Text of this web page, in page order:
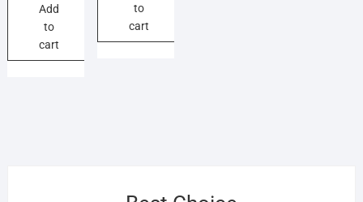
Add
to
cart
to
cart